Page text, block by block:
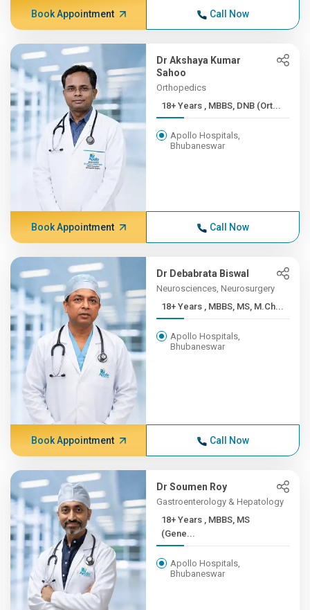
Book Appointment Call Now
Dr Akshaya Kumar
Sahoo
Orthopedics
18+ Years , MBBS, DNB (Ort...
Apollo Hospitals,
Bhubaneswar
Book Appointment Call Now
Dr Debabrata Biswal
Neurosciences, Neurosurgery
18+ Years , MBBS, MS, M.Ch...
Apollo Hospitals,
Bhubaneswar
Book Appointment Call Now
Dr Soumen Roy
Gastroenterology & Hepatology
18+ Years , MBBS, MS
(Gene...
Apollo Hospitals,
Bhubaneswar